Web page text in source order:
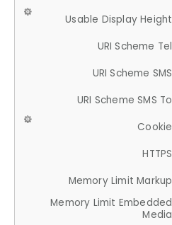
Usable Display Height
URI Scheme Tel
URI Scheme SMS
URI Scheme SMS To
Cookie
HTTPS
Memory Limit Markup
Memory Limit Embedded
Media